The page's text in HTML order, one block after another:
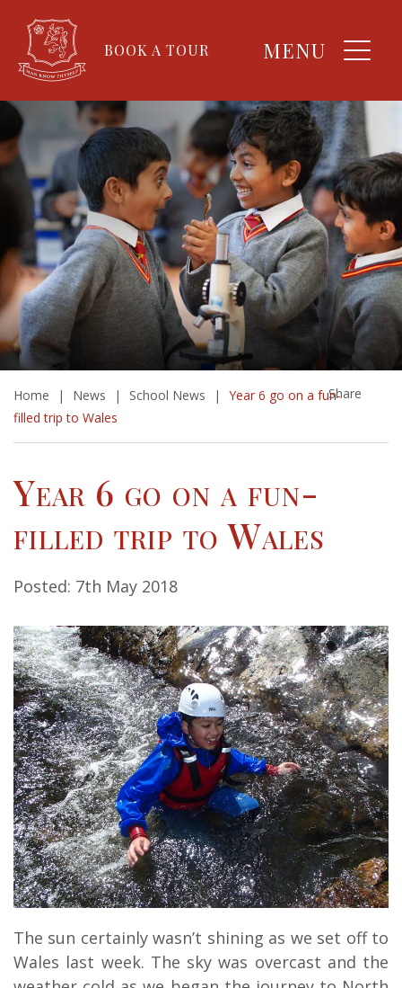
BOOK A TOUR MENU
Home | News | School News |
Year 6 go on a fun-
filled trip to Wales
Share
Year 6 go on a fun-
filled trip to Wales
Posted: 7th May 2018
The sun certainly wasn’t shining as we set off to
Wales last week. The sky was overcast and the